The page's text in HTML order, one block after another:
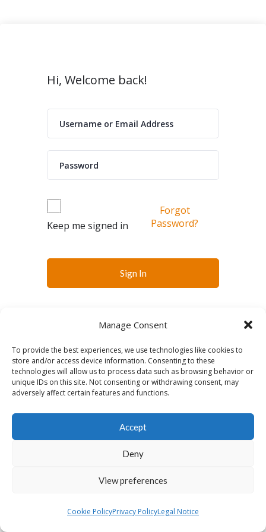
Manage Consent
To provide the best experiences, we use technologies like cookies to
store and/or access device information. Consenting to these
technologies will allow us to process data such as browsing behavior or
unique IDs on this site. Not consenting or withdrawing consent, may
adversely affect certain features and functions.
Accept
Deny
View preferences
Cookie PolicyPrivacy PolicyLegal Notice
Hi, Welcome back!
Keep me signed in
Forgot
Password?
Sign In
English Français Slovenčina
Español
Lietuvių